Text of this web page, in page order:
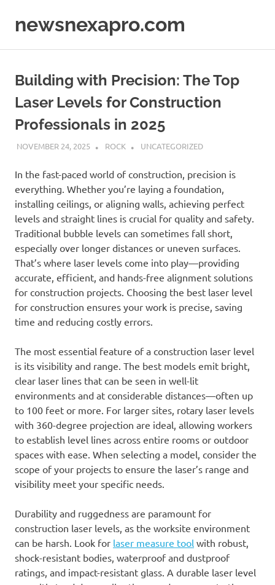
newsnexapro.com
Building with Precision: The Top
Laser Levels for Construction
Professionals in 2025
NOVEMBER 24, 2025 ROCK UNCATEGORIZED
In the fast-paced world of construction, precision is
everything. Whether you’re laying a foundation,
installing ceilings, or aligning walls, achieving perfect
levels and straight lines is crucial for quality and safety.
Traditional bubble levels can sometimes fall short,
especially over longer distances or uneven surfaces.
That’s where laser levels come into play—providing
accurate, efficient, and hands-free alignment solutions
for construction projects. Choosing the best laser level
for construction ensures your work is precise, saving
time and reducing costly errors.
The most essential feature of a construction laser level
is its visibility and range. The best models emit bright,
clear laser lines that can be seen in well-lit
environments and at considerable distances—often up
to 100 feet or more. For larger sites, rotary laser levels
with 360-degree projection are ideal, allowing workers
to establish level lines across entire rooms or outdoor
spaces with ease. When selecting a model, consider the
scope of your projects to ensure the laser’s range and
visibility meet your specific needs.
Durability and ruggedness are paramount for
construction laser levels, as the worksite environment
can be harsh. Look for laser measure tool with robust,
shock-resistant bodies, waterproof and dustproof
ratings, and impact-resistant glass. A durable laser level